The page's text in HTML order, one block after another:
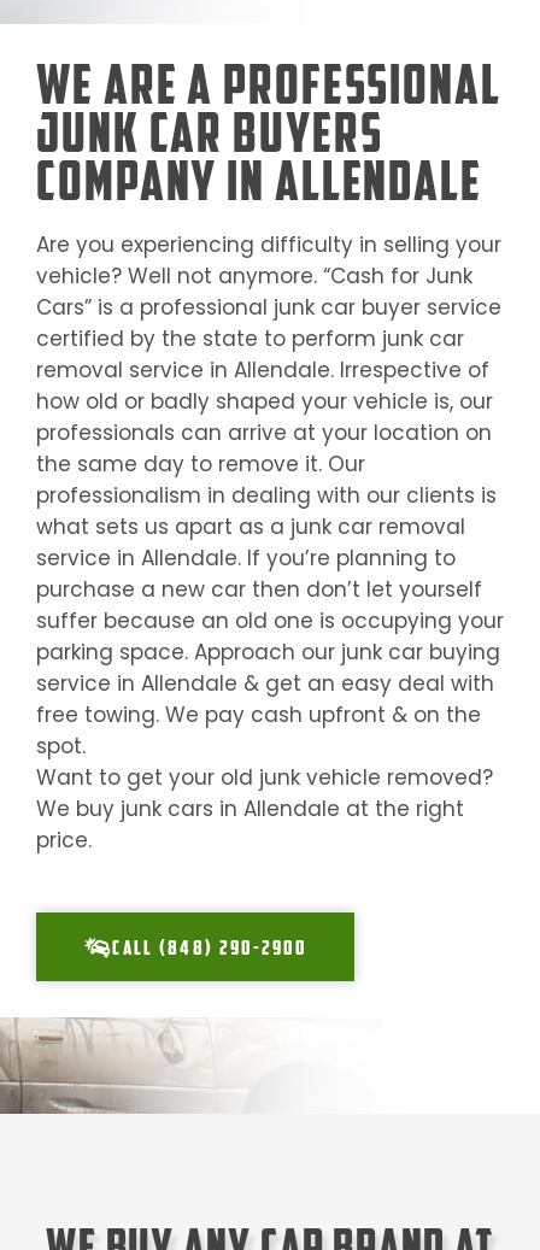
We Are a Professional
Junk Car Buyers
Company in Allendale
Are you experiencing difficulty in selling your
vehicle? Well not anymore. “Cash for Junk
Cars” is a professional junk car buyer service
certified by the state to perform junk car
removal service in Allendale. Irrespective of
how old or badly shaped your vehicle is, our
professionals can arrive at your location on
the same day to remove it. Our
professionalism in dealing with our clients is
what sets us apart as a junk car removal
service in Allendale. If you’re planning to
purchase a new car then don’t let yourself
suffer because an old one is occupying your
parking space. Approach our junk car buying
service in Allendale & get an easy deal with
free towing. We pay cash upfront & on the
spot.
Want to get your old junk vehicle removed?
We buy junk cars in Allendale at the right
price.
CALL (848) 290-2900